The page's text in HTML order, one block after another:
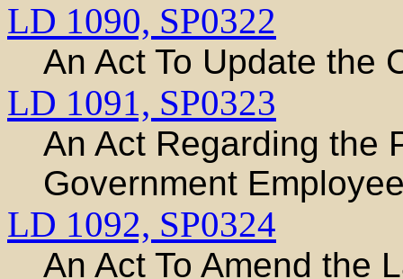
LD 1090, SP0322
An Act To Update the
LD 1091, SP0323
An Act Regarding the
Government
LD 1092, SP0324
An Act To Amend the